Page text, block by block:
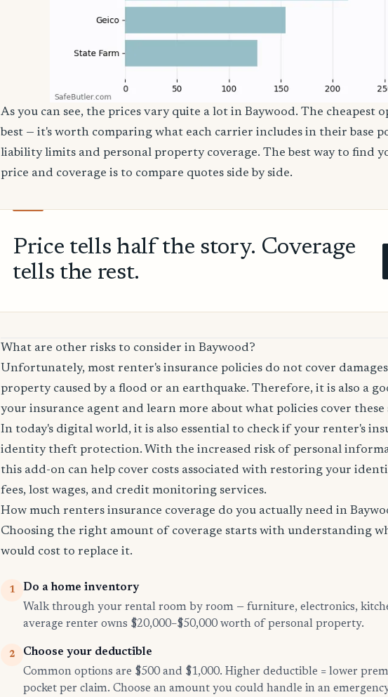
As you can see, the prices vary quite a lot in Baywood. The cheapest
best — it's worth comparing what each carrier includes in their base
liability limits and personal property coverage. The best way to find
price and coverage is to compare quotes side by side.
Price tells half the story. Coverage
tells the rest.
What are other risks to consider in Baywood?
Unfortunately, most renter's insurance policies do not cover
property caused by a flood or an earthquake. Therefore, it is also a
your insurance agent and learn more about what policies cover these
In today's digital world, it is also essential to check if your renter's
identity theft protection. With the increased risk of personal
this add-on can help cover costs associated with restoring your
fees, lost wages, and credit monitoring services.
How much renters insurance coverage do you actually need in
Choosing the right amount of coverage starts with understanding
would cost to replace it.
1
Do a home inventory
Walk through your rental room by room — furniture, electronics,
average renter owns $20,000–$50,000 worth of personal property.
2
Choose your deductible
Common options are $500 and $1,000. Higher deductible = lower
pocket per claim. Choose an amount you could handle in an